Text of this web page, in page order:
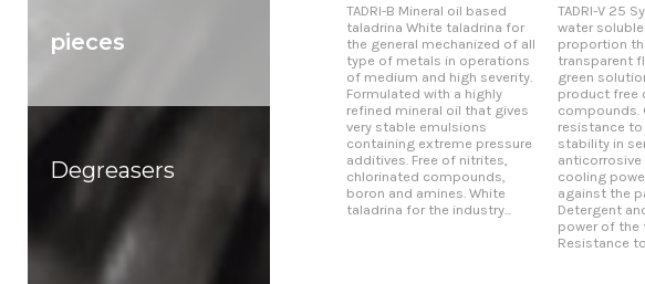
pieces
Degreasers
TADRI-B Mineral oil based
taladrina White taladrina for
the general mechanized of all
type of metals in operations
of medium and high severity.
Formulated with a highly
refined mineral oil that gives
very stable emulsions
containing extreme pressure
additives. Free of nitrites,
chlorinated compounds,
boron and amines. White
taladrina for the industry...
TADRI-V 25
water soluble
proportion
transparent
green
product free
compounds.
resistance
stability in
anticorrosive
cooling
against the
Detergent
power of the
Resistance to...